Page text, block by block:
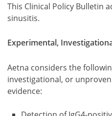
This Clinical Policy Bulletin
sinusitis.
Experimental,
Aetna considers the
investigational, or
evidence: